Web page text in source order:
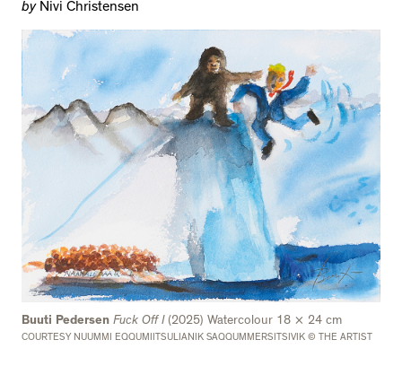
byNivi Christensen
Buuti Pedersen Fuck Off I (2025) Watercolour 18 × 24 cm
COURTESY NUUMMI EQQUMIITSULIANIK SAQQUMMERSITSIVIK © THE ARTIST